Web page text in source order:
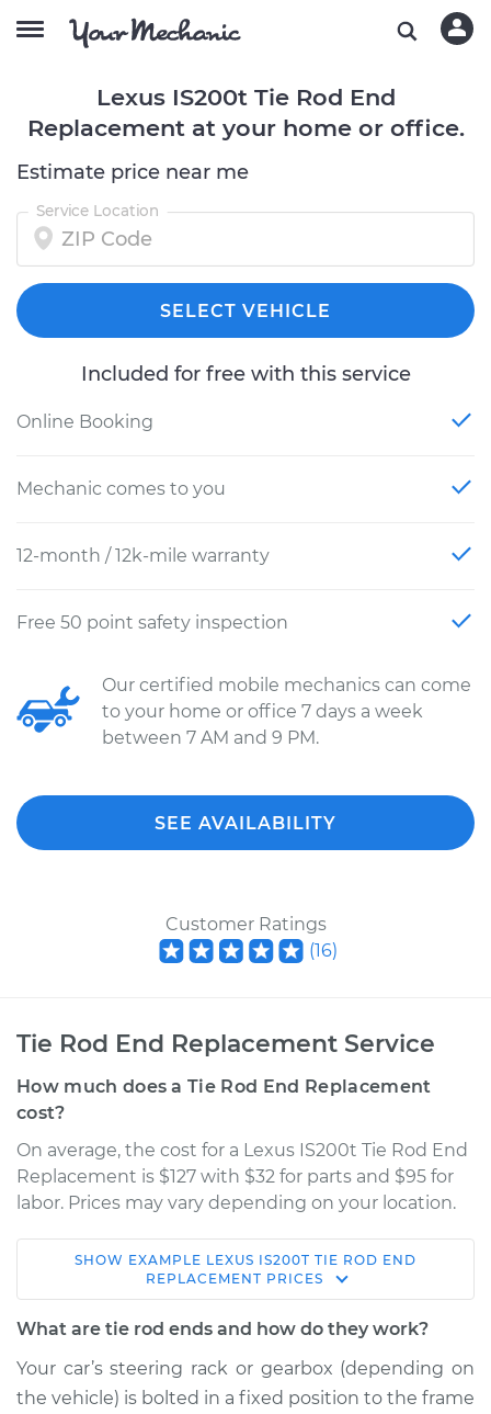
Lexus IS200t Tie Rod End
Replacement at your home or office.
Estimate price near me
Service Location
SELECT VEHICLE
Included for free with this service
Online Booking
Mechanic comes to you
12-month / 12k-mile warranty
Free 50 point safety inspection
Our certified mobile mechanics can come
to your home or office 7 days a week
between 7 AM and 9 PM.
SEE AVAILABILITY
Customer Ratings
(16)
Tie Rod End Replacement Service
How much does a Tie Rod End Replacement
cost?
On average, the cost for a Lexus IS200t Tie Rod End
Replacement is $127 with $32 for parts and $95 for
labor. Prices may vary depending on your location.
2016 Lexus IS200t
L4-2.0L Turbo
Left Inner
Replacement
SHOW EXAMPLE LEXUS IS200T TIE ROD END
REPLACEMENT PRICES
What are tie rod ends and how do they work?
Your car’s steering rack or gearbox (depending on
the vehicle) is bolted in a fixed position to the frame